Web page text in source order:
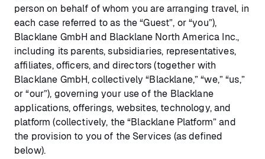
person on behalf of whom you are arranging travel, in
each case referred to as the “Guest”, or “you”),
Blacklane GmbH and Blacklane North America Inc.,
including its parents, subsidiaries, representatives,
affiliates, officers, and directors (together with
Blacklane GmbH, collectively “Blacklane,” “we,” “us,”
or “our”), governing your use of the Blacklane
applications, offerings, websites, technology, and
platform (collectively, the “Blacklane Platform” and
the provision to you of the Services (as defined
below).